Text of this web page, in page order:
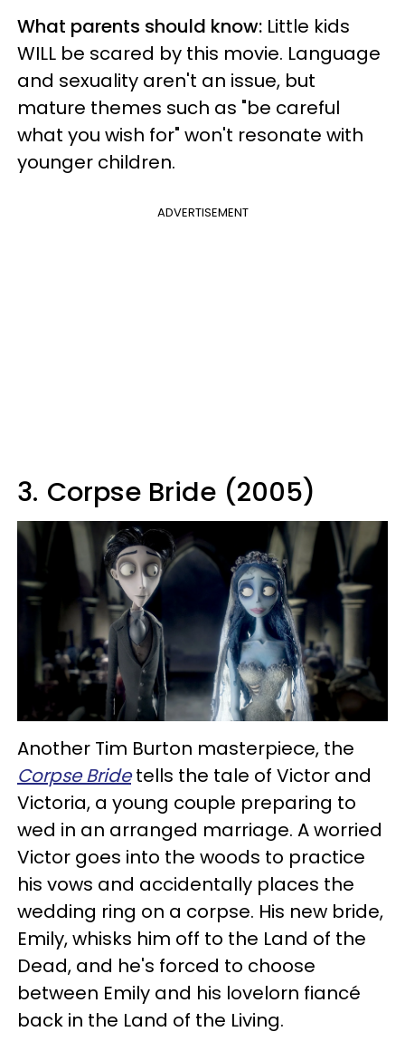
What parents should know: Little kids
WILL be scared by this movie. Language
and sexuality aren't an issue, but
mature themes such as "be careful
what you wish for" won't resonate with
younger children.
ADVERTISEMENT
3. Corpse Bride (2005)
Another Tim Burton masterpiece, the
Corpse Bridetells the tale of Victor and
Victoria, a young couple preparing to
wed in an arranged marriage. A worried
Victor goes into the woods to practice
his vows and accidentally places the
wedding ring on a corpse. His new bride,
Emily, whisks him off to the Land of the
Dead, and he's forced to choose
between Emily and his lovelorn fiancé
back in the Land of the Living.